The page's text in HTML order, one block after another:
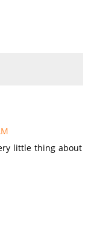
little thing about